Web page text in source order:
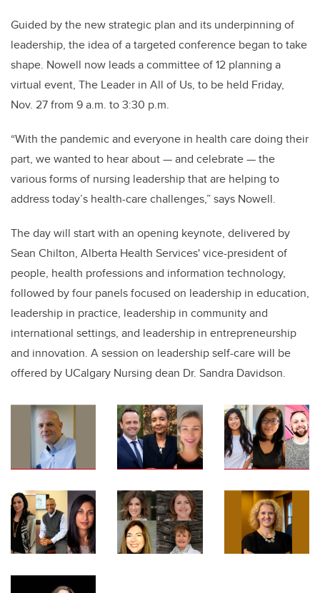
Guided by the new strategic plan and its underpinning of
leadership, the idea of a targeted conference began to take
shape. Nowell now leads a committee of 12 planning a
virtual event, The Leader in All of Us, to be held Friday,
Nov. 27 from 9 a.m. to 3:30 p.m.
“With the pandemic and everyone in health care doing their
part, we wanted to hear about — and celebrate — the
various forms of nursing leadership that are helping to
address today’s health-care challenges,” says Nowell.
The day will start with an opening keynote, delivered by
Sean Chilton, Alberta Health Services' vice-president of
people, health professions and information technology,
followed by four panels focused on leadership in education,
leadership in practice, leadership in community and
international settings, and leadership in entrepreneurship
and innovation. A session on leadership self-care will be
offered by UCalgary Nursing dean Dr. Sandra Davidson.